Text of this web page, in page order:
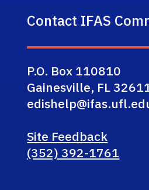
Contact IFAS
P.O. Box 110810
Gainesville, FL
Site Feedback
(352) 392-1761